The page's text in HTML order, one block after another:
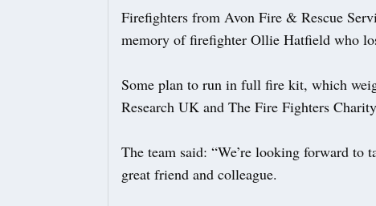
Firefighters from Avon Fire & Rescue
memory of firefighter Ollie Hatfield who
Some plan to run in full fire kit, which
Research UK and The Fire Fighters
The team said: “We’re looking forward
great friend and colleague.